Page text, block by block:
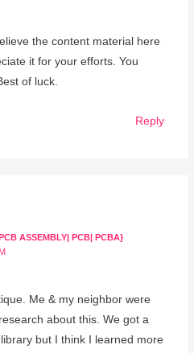
the content material here
it for your efforts. You
of luck.
Reply
ASSEMBLY| PCB| PCBA}
Me & my neighbor were
about this. We got a
but I think I learned more